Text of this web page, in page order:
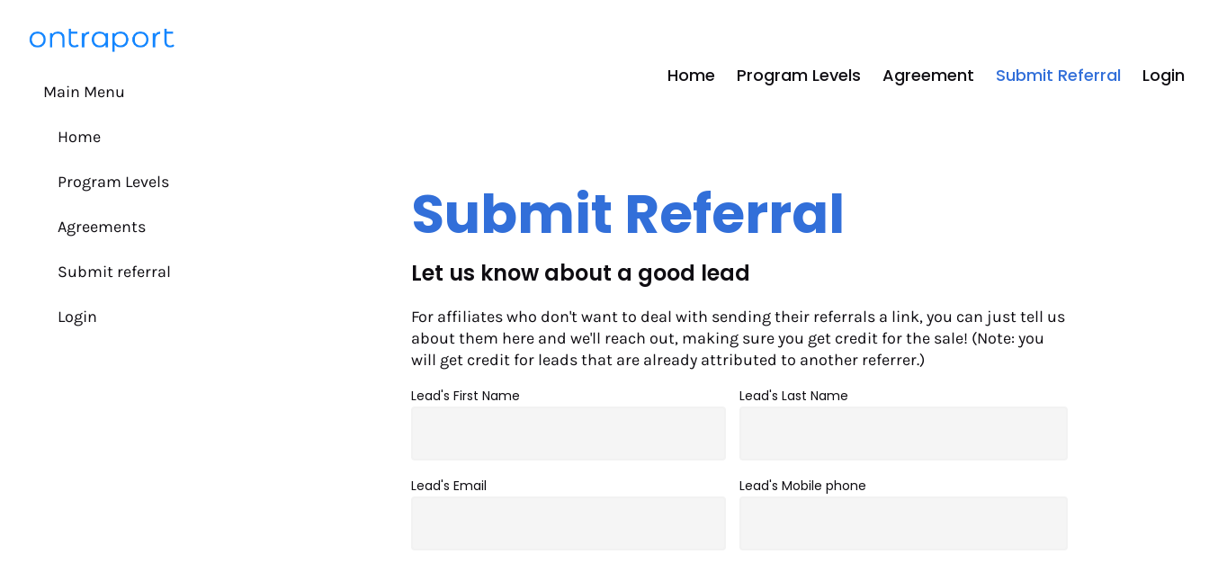
Home Program Levels Agreement Submit Referral Login
Submit Referral
Let us know about a good lead
For affiliates who don't want to deal with sending their referrals a link, you can just tell us
about them here and we'll reach out, making sure you get credit for the sale! (Note: you
will get credit for leads that are already attributed to another referrer.)
Lead's First Name Lead's Last Name
Lead's Email Lead's Mobile phone
Main Menu
Home
Program Levels
Agreements
Submit referral
Login